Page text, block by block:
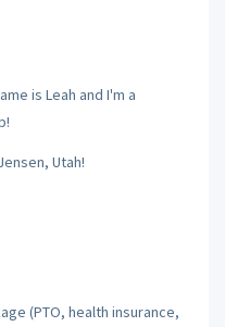
is Leah and I'm a
Utah!
(PTO, health insurance,